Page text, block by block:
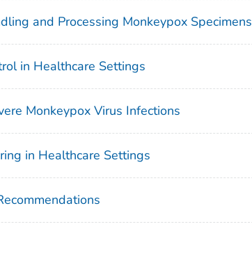
and Processing Monkeypox Specimens
in Healthcare Settings
Monkeypox Virus Infections
in Healthcare Settings